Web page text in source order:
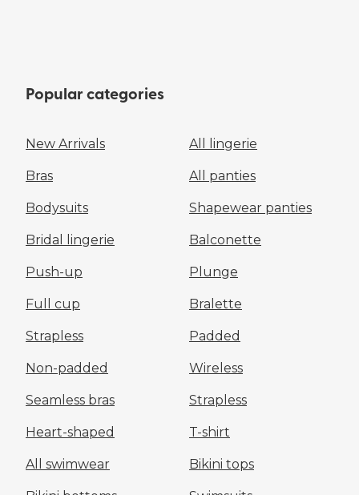
Popular categories
New Arrivals All lingerie
Bras All panties
Bodysuits Shapewear panties
Bridal lingerie Balconette
Push-up Plunge
Full cup Bralette
Strapless Padded
Non-padded Wireless
Seamless bras Strapless
Heart-shaped T-shirt
All swimwear Bikini tops